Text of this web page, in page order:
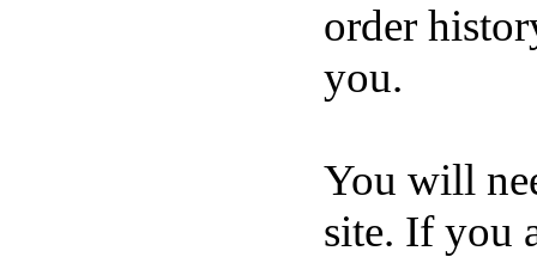
order
you.
You will
site. If you